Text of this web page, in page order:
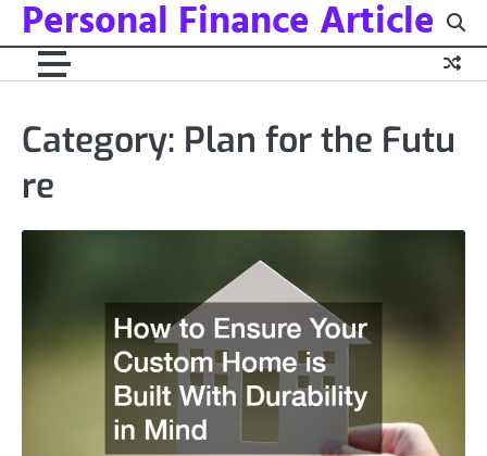
Skip
content
Personal Finance Article
Category: Plan for the Futu
re